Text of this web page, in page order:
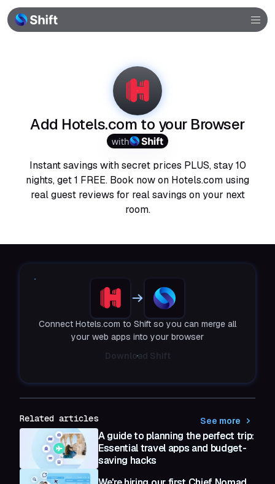
Add Hotels.com to your Browser
with
Instant savings with secret prices PLUS, stay 10
nights, get 1 FREE. Book now on Hotels.com using
real guest reviews for real savings on your next
room.
Connect Hotels.com to Shift so you can merge all
your web apps into your browser
Download Shift
Related articles See more
A guide to planning the perfect trip:
Essential travel apps and budget-
saving hacks